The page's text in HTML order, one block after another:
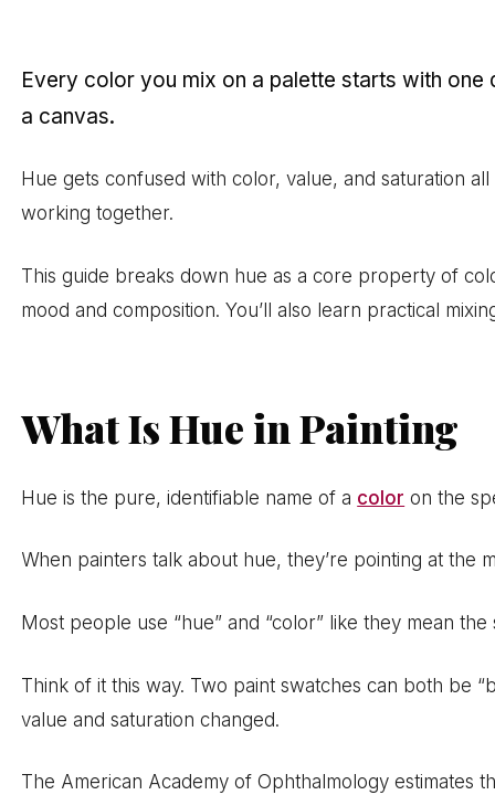
Every color you mix on a palette starts with one
a canvas.
Hue gets confused with color, value, and saturation
working together.
This guide breaks down hue as a core property of
mood and composition. You’ll also learn practical
What Is Hue in Painting
Hue is the pure, identifiable name of a color on the
When painters talk about hue, they’re pointing at
Most people use “hue” and “color” like they mean
Think of it this way. Two paint swatches can both be
value and saturation changed.
The American Academy of Ophthalmology estimates